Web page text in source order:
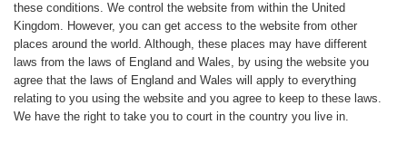
these conditions. We control the website from within the United
Kingdom. However, you can get access to the website from other
places around the world. Although, these places may have different
laws from the laws of England and Wales, by using the website you
agree that the laws of England and Wales will apply to everything
relating to you using the website and you agree to keep to these laws.
We have the right to take you to court in the country you live in.